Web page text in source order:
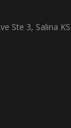
Ste 3, Salina